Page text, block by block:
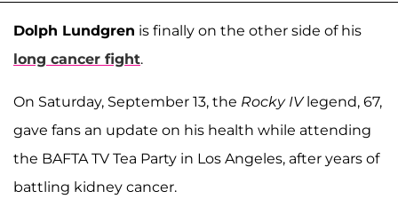
Dolph Lundgren is finally on the other side of his
long cancer fight.
On Saturday, September 13, the Rocky IVlegend, 67,
gave fans an update on his health while attending
the BAFTA TV Tea Party in Los Angeles, after years of
battling kidney cancer.